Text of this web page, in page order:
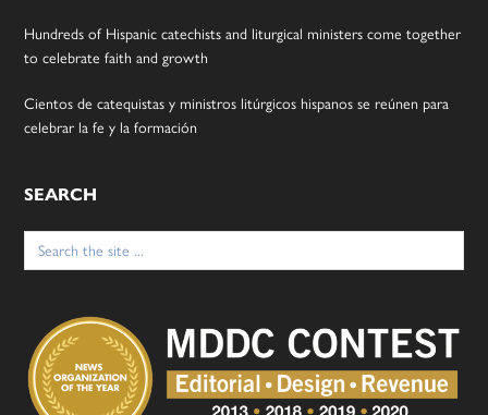
Hundreds of Hispanic catechists and liturgical ministers come together
to celebrate faith and growth
Cientos de catequistas y ministros litúrgicos hispanos se reúnen para
celebrar la fe y la formación
SEARCH
Search
for: